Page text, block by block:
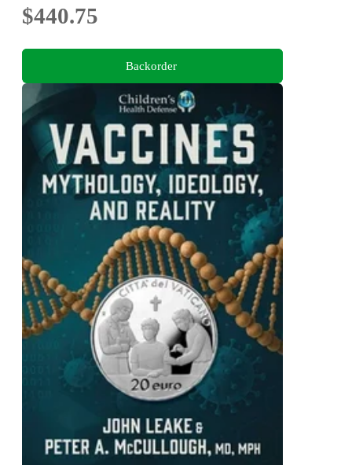
$440.75
Backorder